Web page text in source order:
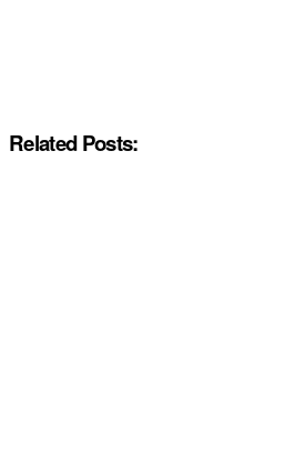
Related Posts: